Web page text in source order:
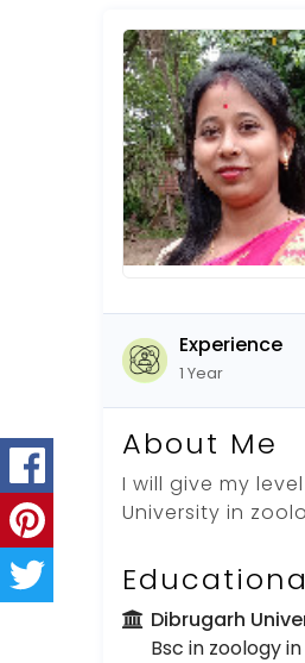
Experience
1 Year
About Me
I will give my
University in
Dibrugarh
Bsc in zoology